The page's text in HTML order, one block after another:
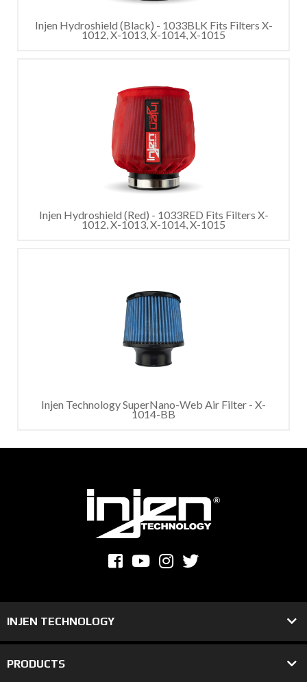
Injen Hydroshield (Black) - 1033BLK Fits Filters X-
1012, X-1013, X-1014, X-1015
Injen Hydroshield (Red) - 1033RED Fits Filters X-
1012, X-1013, X-1014, X-1015
Injen Technology SuperNano-Web Air Filter - X-
1014-BB
INJEN TECHNOLOGY
PRODUCTS